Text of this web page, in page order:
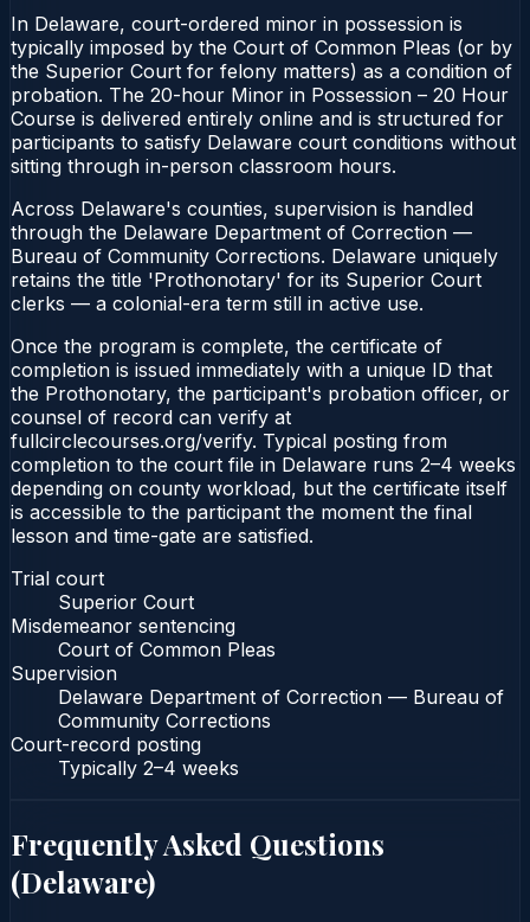
In Delaware, court-ordered minor in possession is
typically imposed by the Court of Common Pleas (or by
the Superior Court for felony matters) as a condition of
probation. The 20-hour Minor in Possession – 20 Hour
Course is delivered entirely online and is structured for
participants to satisfy Delaware court conditions without
sitting through in-person classroom hours.
Across Delaware's counties, supervision is handled
through the Delaware Department of Correction —
Bureau of Community Corrections. Delaware uniquely
retains the title 'Prothonotary' for its Superior Court
clerks — a colonial-era term still in active use.
Once the program is complete, the certificate of
completion is issued immediately with a unique ID that
the Prothonotary, the participant's probation officer, or
counsel of record can verify at
fullcirclecourses.org/verify. Typical posting from
completion to the court file in Delaware runs 2–4 weeks
depending on county workload, but the certificate itself
is accessible to the participant the moment the final
lesson and time-gate are satisfied.
Trial court
Superior Court
Misdemeanor sentencing
Court of Common Pleas
Supervision
Delaware Department of Correction — Bureau of
Community Corrections
Court-record posting
Typically 2–4 weeks
Frequently Asked Questions
(Delaware)